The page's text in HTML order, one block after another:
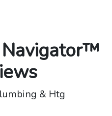
& Htg